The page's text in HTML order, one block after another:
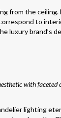
from the ceiling.
to
luxury brand’s
with faceted
lighting